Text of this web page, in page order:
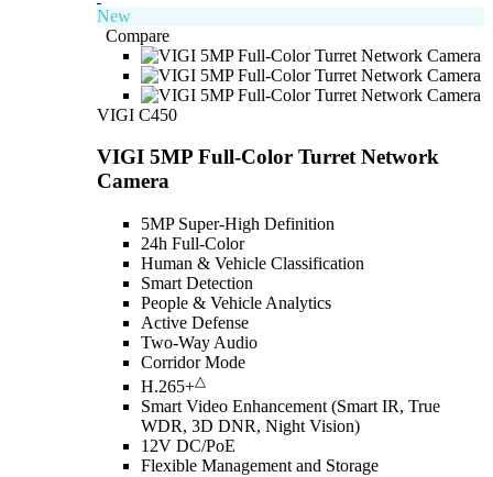
New
Compare
VIGI C450
VIGI 5MP Full-Color Turret Network
Camera
5MP Super-High Definition
24h Full-Color
Human & Vehicle Classification
Smart Detection
People & Vehicle Analytics
Active Defense
Two-Way Audio
Corridor Mode
H.265+△
Smart Video Enhancement (Smart IR, True
WDR, 3D DNR, Night Vision)
12V DC/PoE
Flexible Management and Storage